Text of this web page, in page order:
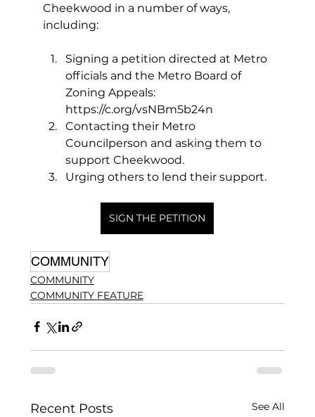
Cheekwood in a number of ways,
including:
Signing a petition directed at Metro
officials and the Metro Board of
Zoning Appeals:
https://c.org/vsNBm5b24n
Contacting their Metro
Councilperson and asking them to
support Cheekwood.
Urging others to lend their support.
SIGN THE PETITION
COMMUNITY
COMMUNITY
COMMUNITY FEATURE
Recent Posts See All